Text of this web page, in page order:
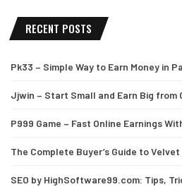
RECENT POSTS
Pk33 – Simple Way to Earn Money in
Jjwin – Start Small and Earn Big from
P999 Game – Fast Online Earnings
The Complete Buyer’s Guide to
SEO by HighSoftware99.com: Tips,